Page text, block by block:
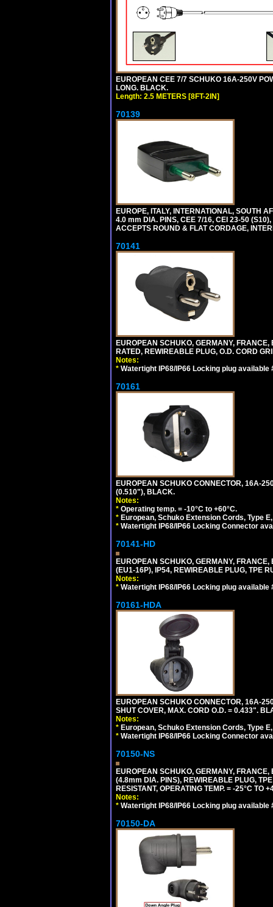
EUROPEAN CEE 7/7 SCHUKO 16A-250V
LONG. BLACK.
Length: 2.5 METERS [8FT-2IN]
70139
EUROPE, ITALY, INTERNATIONAL, SOUTH
4.0 mm DIA. PINS, CEE 7/16, CEI 23-50
ACCEPTS ROUND & FLAT CORDAGE,
70141
EUROPEAN SCHUKO, GERMANY,
RATED, REWIREABLE PLUG, O.D. CORD
Notes:
* Watertight IP68/IP66 Locking plug available
70161
EUROPEAN SCHUKO CONNECTOR, 16A-
(0.510"), BLACK.
Notes:
* Operating temp. = -10°C to +60°C.
* European, Schuko Extension Cords, Type
* Watertight IP68/IP66 Locking Connector
70141-HD
EUROPEAN SCHUKO, GERMANY,
(EU1-16P), IP54, REWIREABLE PLUG, TPE
Notes:
* Watertight IP68/IP66 Locking plug available
70161-HDA
EUROPEAN SCHUKO CONNECTOR, 16A-
SHUT COVER, MAX. CORD O.D. = 0.433".
Notes:
* European, Schuko Extension Cords, Type
* Watertight IP68/IP66 Locking Connector
70150-NS
EUROPEAN SCHUKO, GERMANY,
(4.8mm DIA. PINS), REWIREABLE PLUG,
RESISTANT, OPERATING TEMP. = -25°C TO
Notes:
* Watertight IP68/IP66 Locking plug available
70150-DA